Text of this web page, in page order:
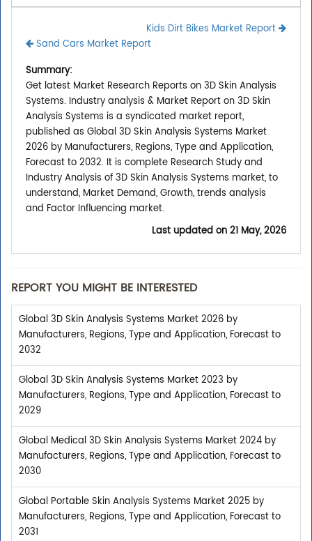
Kids Dirt Bikes Market Report
Sand Cars Market Report
Summary:
Get latest Market Research Reports on 3D Skin Analysis
Systems. Industry analysis & Market Report on 3D Skin
Analysis Systems is a syndicated market report,
published as Global 3D Skin Analysis Systems Market
2026 by Manufacturers, Regions, Type and Application,
Forecast to 2032. It is complete Research Study and
Industry Analysis of 3D Skin Analysis Systems market, to
understand, Market Demand, Growth, trends analysis
and Factor Influencing market.
Last updated on21 May, 2026
REPORT YOU MIGHT BE INTERESTED
Global 3D Skin Analysis Systems Market 2026 by
Manufacturers, Regions, Type and Application, Forecast to
2032
Global 3D Skin Analysis Systems Market 2023 by
Manufacturers, Regions, Type and Application, Forecast to
2029
Global Medical 3D Skin Analysis Systems Market 2024 by
Manufacturers, Regions, Type and Application, Forecast to
2030
Global Portable Skin Analysis Systems Market 2025 by
Manufacturers, Regions, Type and Application, Forecast to
2031